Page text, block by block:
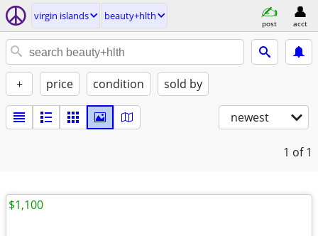
virgin islands beauty+hlth
post acct
+ price condition sold by
newest
1 of 1
$1,100